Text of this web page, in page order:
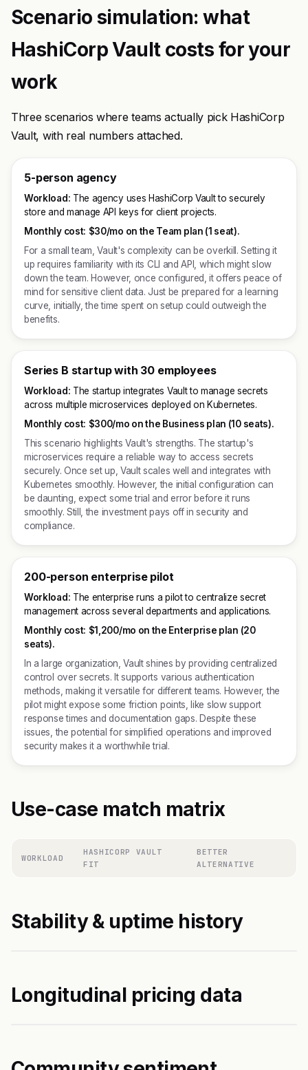
Scenario simulation: what
HashiCorp Vault costs for your
work
Three scenarios where teams actually pick HashiCorp
Vault, with real numbers attached.
5-person agency
Workload: The agency uses HashiCorp Vault to securely
store and manage API keys for client projects.
Monthly cost: $30/mo on the Team plan (1 seat).
For a small team, Vault's complexity can be overkill. Setting it
up requires familiarity with its CLI and API, which might slow
down the team. However, once configured, it offers peace of
mind for sensitive client data. Just be prepared for a learning
curve, initially, the time spent on setup could outweigh the
benefits.
Series B startup with 30 employees
Workload: The startup integrates Vault to manage secrets
across multiple microservices deployed on Kubernetes.
Monthly cost: $300/mo on the Business plan (10 seats).
This scenario highlights Vault's strengths. The startup's
microservices require a reliable way to access secrets
securely. Once set up, Vault scales well and integrates with
Kubernetes smoothly. However, the initial configuration can
be daunting, expect some trial and error before it runs
smoothly. Still, the investment pays off in security and
compliance.
200-person enterprise pilot
Workload: The enterprise runs a pilot to centralize secret
management across several departments and applications.
Monthly cost: $1,200/mo on the Enterprise plan (20
seats).
In a large organization, Vault shines by providing centralized
control over secrets. It supports various authentication
methods, making it versatile for different teams. However, the
pilot might expose some friction points, like slow support
response times and documentation gaps. Despite these
issues, the potential for simplified operations and improved
security makes it a worthwhile trial.
Use-case match matrix
WORKLOAD
HASHICORP VAULT
FIT
BETTER
ALTERNATIVE
Stability & uptime history
Longitudinal pricing data